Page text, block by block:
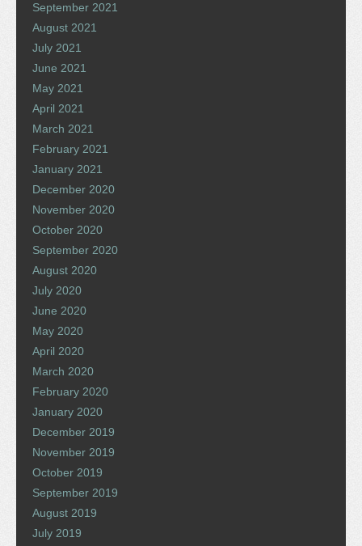
September 2021
August 2021
July 2021
June 2021
May 2021
April 2021
March 2021
February 2021
January 2021
December 2020
November 2020
October 2020
September 2020
August 2020
July 2020
June 2020
May 2020
April 2020
March 2020
February 2020
January 2020
December 2019
November 2019
October 2019
September 2019
August 2019
July 2019